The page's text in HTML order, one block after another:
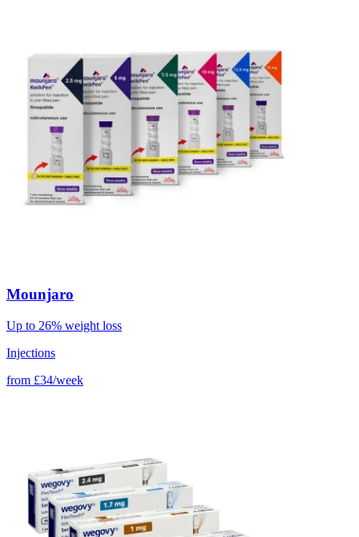
Mounjaro
Up to 26% weight loss
Injections
from £34/week